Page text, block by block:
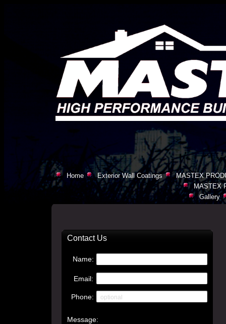
Home Exterior Wall Coatings
MASTEX
MASTEX
Gallery